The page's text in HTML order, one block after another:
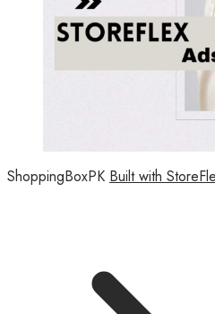
ShoppingBoxPK Built with